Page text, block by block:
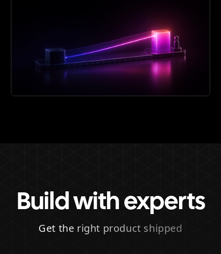
Build with experts
Get the right product shipped